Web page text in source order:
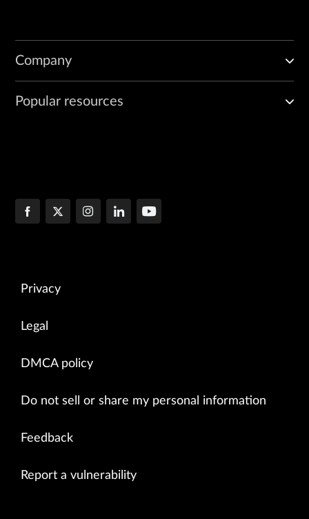
Company
Popular resources
Privacy
Legal
DMCA policy
Do not sell or share my personal information
Feedback
Report a vulnerability